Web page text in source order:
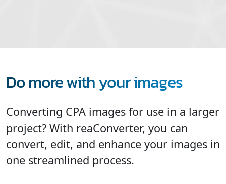
Do more with your images
Converting CPA images for use in a larger
project? With reaConverter, you can
convert, edit, and enhance your images in
one streamlined process.